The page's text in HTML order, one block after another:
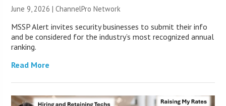
June 9, 2026 |ChannelPro Network
MSSP Alert invites security businesses to submit their info
and be considered for the industry’s most recognized annual
ranking.
Read More